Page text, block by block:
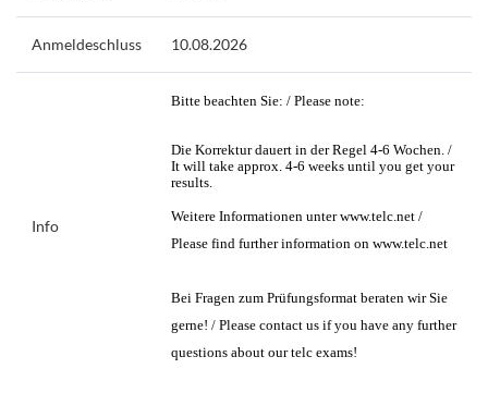
Anmeldeschluss 10.08.2026
Info
Bitte beachten Sie: / Please note:
Die Korrektur dauert in der Regel 4-6 Wochen. /
It will take approx. 4-6 weeks until you get your
results.
Weitere Informationen unter www.telc.net /
Please find further information on www.telc.net
Bei Fragen zum Prüfungsformat beraten wir Sie
gerne! / Please contact us if you have any further
questions about our telc exams!